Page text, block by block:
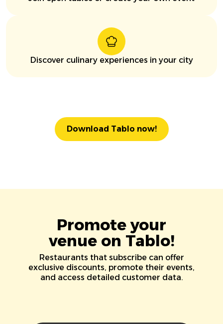
Discover culinary experiences in your city
Download Tablo now!
Promote your
venue on Tablo!
Restaurants that subscribe can offer
exclusive discounts, promote their events,
and access detailed customer data.